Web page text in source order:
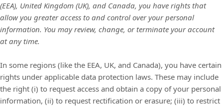
(EEA), United Kingdom (UK), and Canada, you have rights that
allow you greater access to and control over your personal
information. You may review, change, or terminate your account
at any time.
In some regions (like the EEA, UK, and Canada), you have certain
rights under applicable data protection laws. These may include
the right (i) to request access and obtain a copy of your personal
information, (ii) to request rectification or erasure; (iii) to restrict